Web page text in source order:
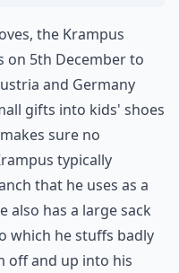
the Krampus
on 5th December to
and Germany
gifts into kids' shoes
sure no
typically
that he uses as a
also has a large sack
which he stuffs badly
off and up into his